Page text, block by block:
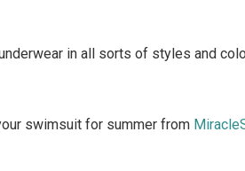
in all sorts of styles and
swimsuit for summer from